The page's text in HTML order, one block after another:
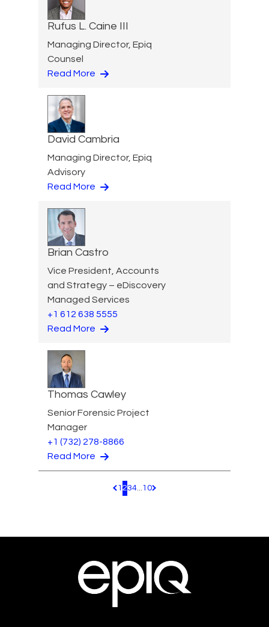
Rufus L. Caine III
Managing Director, Epiq
Counsel
Read More
David Cambria
Managing Director, Epiq
Advisory
Read More
Brian Castro
Vice President, Accounts
and Strategy – eDiscovery
Managed Services
+1 612 638 5555
Read More
Thomas Cawley
Senior Forensic Project
Manager
+1 (732) 278-8866
Read More
Pagination.PreviousPage
1 234...10 Pagination.NextPage